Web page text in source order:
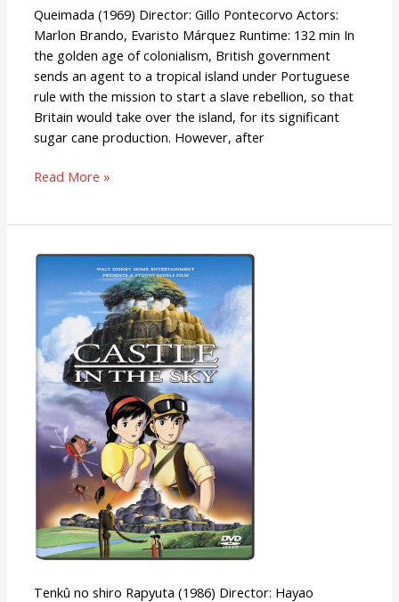
Queimada (1969) Director: Gillo Pontecorvo Actors:
Marlon Brando, Evaristo Márquez Runtime: 132 min In
the golden age of colonialism, British government
sends an agent to a tropical island under Portuguese
rule with the mission to start a slave rebellion, so that
Britain would take over the island, for its significant
sugar cane production. However, after
Read More »
Tenkû no shiro Rapyuta (1986) Director: Hayao
Laputa:
Castle
The
Sky